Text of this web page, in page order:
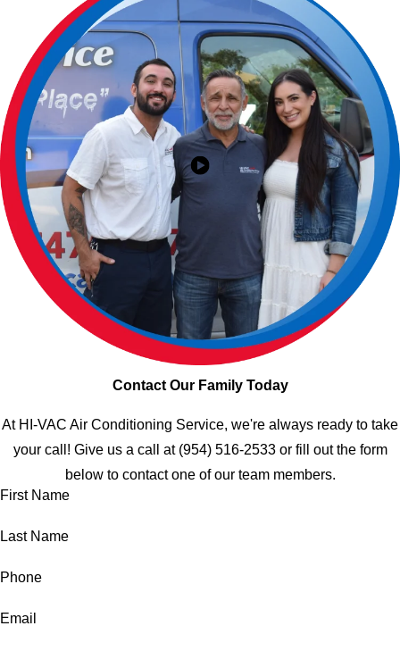
Contact Our Family Today
At HI-VAC Air Conditioning Service, we're always ready to take
your call! Give us a call at (954) 516-2533or fill out the form
below to contact one of our team members.
First Name
Last Name
Phone
Email